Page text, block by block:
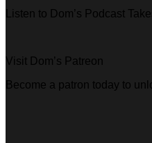
Listen to Dom’s Podcast
Visit Dom’s Patreon
Become a patron today to